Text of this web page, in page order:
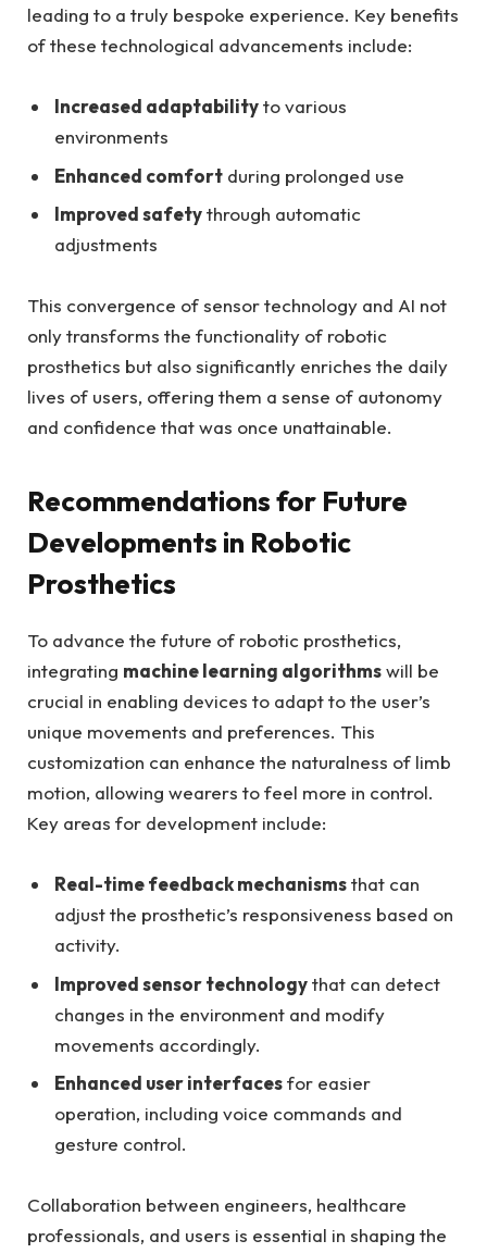
leading to a truly bespoke experience. ‍Key ⁢benefits
of⁣ these technological advancements include:
Increased adaptability⁣to ‍various
environments
Enhanced ⁢comfort during prolonged use
Improved safetythrough automatic‌
adjustments
This convergence⁤ of ‌sensor technology and AI not
only transforms⁤ the functionality ‍of robotic
prosthetics but ⁢also significantly enriches the daily
lives of users, ⁤offering them ⁣a sense of autonomy
and confidence that was once unattainable.
Recommendations for​ Future
Developments in Robotic
Prosthetics
To ​advance‍ the future of ‌robotic prosthetics,
⁣integrating machine learning algorithmswill be
crucial in enabling devices to‌ adapt to the user’s‍
unique movements ⁢and⁢ preferences. This
customization can enhance the naturalness of limb
motion, allowing wearers to feel more in control.
Key areas for development include:
Real-time feedback mechanismsthat can​
adjust the prosthetic’s ⁢responsiveness based on
activity.
Improved⁢ sensor ⁣technology⁣that can detect
changes in⁢ the environment and ​modify
movements accordingly.
Enhanced user interfacesfor​ easier⁢
operation, including⁢ voice commands and
gesture control.
Collaboration ⁤between engineers, healthcare
professionals, and users is essential in shaping ​the